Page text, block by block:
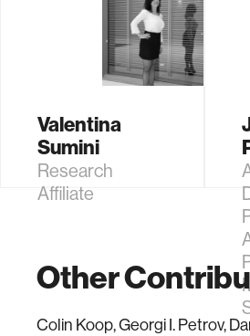
Valentina
Sumini
Research
Affiliate
Other
Colin Koop, Georgi I. Petrov,